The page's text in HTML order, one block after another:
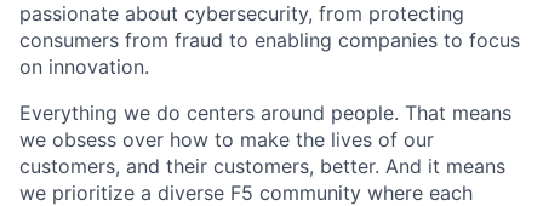
passionate about cybersecurity, from protecting
consumers from fraud to enabling companies to focus
on innovation.
Everything we do centers around people. That means
we obsess over how to make the lives of our
customers, and their customers, better. And it means
we prioritize a diverse F5 community where each